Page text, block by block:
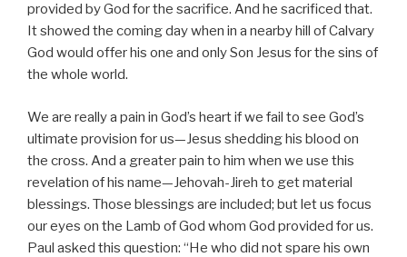
provided by God for the sacrifice. And he sacrificed that.
It showed the coming day when in a nearby hill of Calvary
God would offer his one and only Son Jesus for the sins of
the whole world.
We are really a pain in God’s heart if we fail to see God’s
ultimate provision for us—Jesus shedding his blood on
the cross. And a greater pain to him when we use this
revelation of his name—Jehovah-Jireh to get material
blessings. Those blessings are included; but let us focus
our eyes on the Lamb of God whom God provided for us.
Paul asked this question: “He who did not spare his own